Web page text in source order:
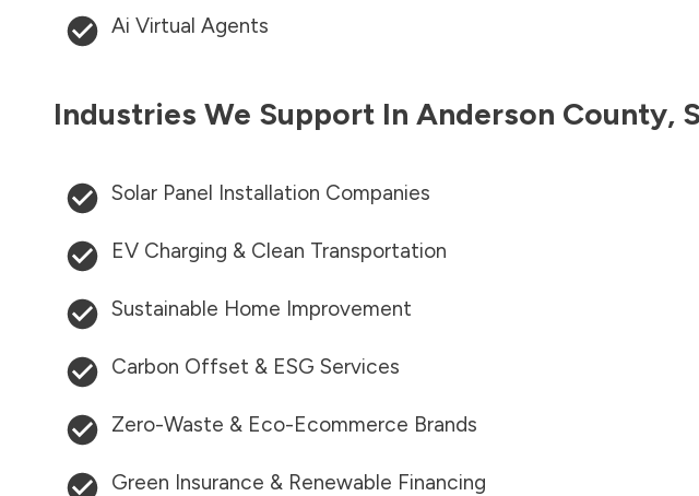
Ai Virtual Agents
Industries We Support In Anderson County,
Solar Panel Installation Companies
EV Charging & Clean Transportation
Sustainable Home Improvement
Carbon Offset & ESG Services
Zero-Waste & Eco-Ecommerce Brands
Green Insurance & Renewable Financing